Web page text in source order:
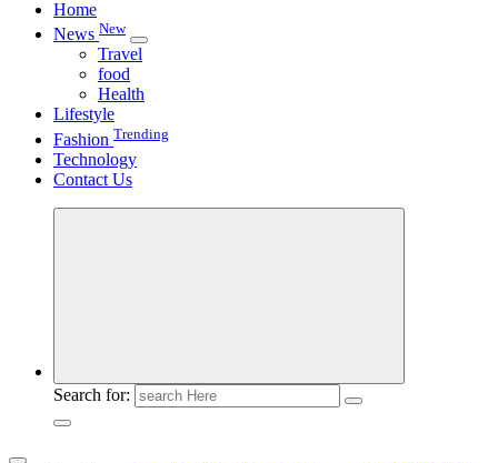
Home
News New
Travel
food
Health
Lifestyle
Fashion Trending
Technology
Contact Us
Search for: